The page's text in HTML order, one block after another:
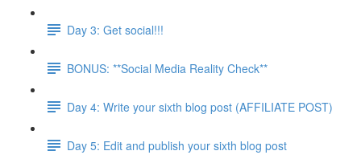
Day 3: Get social!!!
BONUS: **Social Media Reality Check**
Day 4: Write your sixth blog post (AFFILIATE POST)
Day 5: Edit and publish your sixth blog post